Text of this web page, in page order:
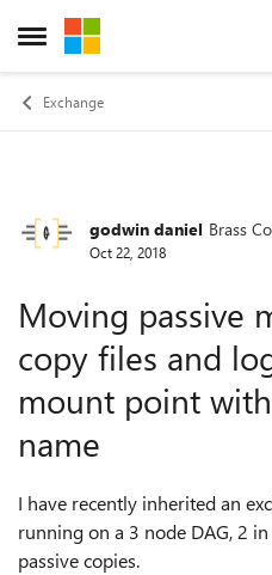
Open Side Menu
Skip to content
Exchange
Forumgodwin daniel Brass
Oct 22, 2018
Moving passive
copy files and
mount point
name
I have recently inherited an
running on a 3 node DAG, 2
passive copies.